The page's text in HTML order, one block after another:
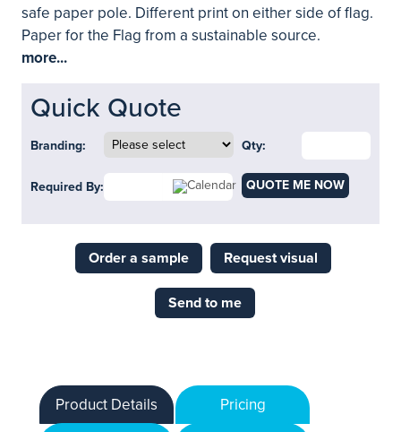
safe paper pole. Different print on either side of flag.
Paper for the Flag from a sustainable source.
more...
Quick Quote
Branding: Qty:
Required By: QUOTE ME NOW
Order a sample Request visual
Send to me
Product Details
Pricing